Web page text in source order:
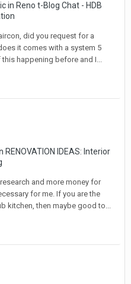
in Reno t-Blog Chat - HDB
did you request for a
it comes with a system 5
happening before and I...
RENOVATION IDEAS: Interior
and more money for
for me. If you are the
kitchen, then maybe good to...